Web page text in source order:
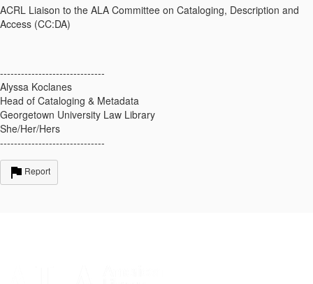
ACRL Liaison to the ALA Committee on Cataloging, Description and
Access (CC:DA)
------------------------------
Alyssa Koclanes
Head of Cataloging & Metadata
Georgetown University Law Library
She/Her/Hers
------------------------------
Report